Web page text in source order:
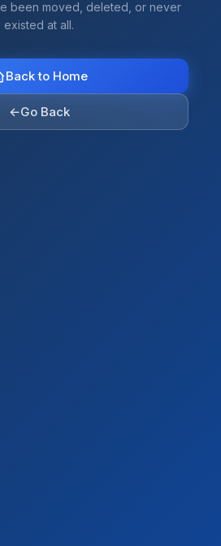
been moved, deleted, or never
existed at all.
Back to Home
←Go Back